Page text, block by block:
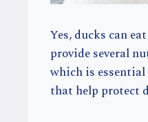
Yes, ducks can
provide several
which is
that help protect